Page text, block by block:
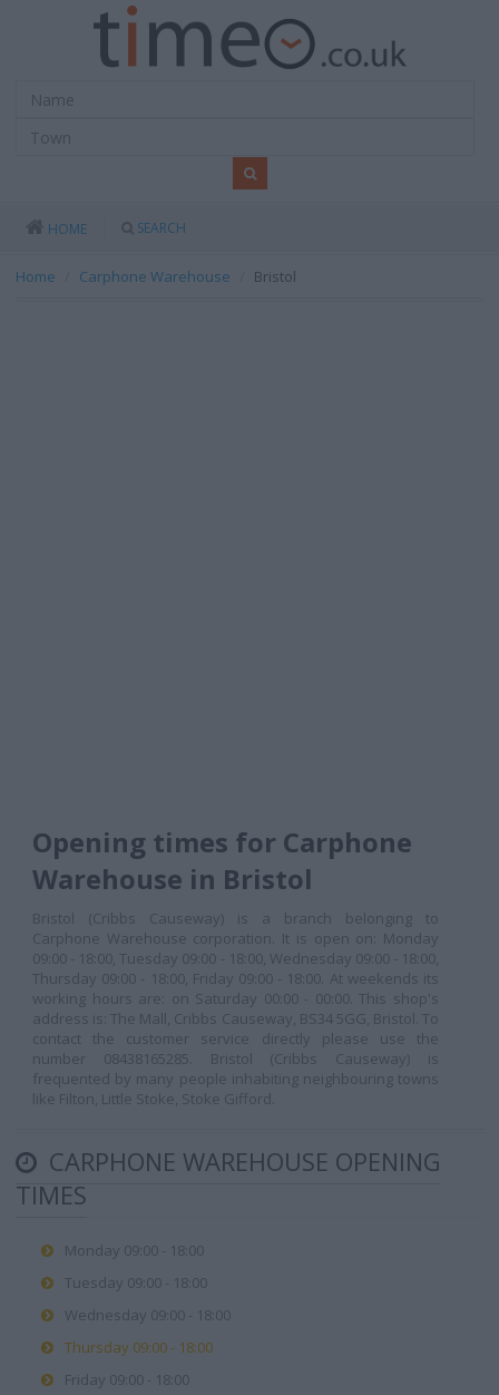
HOME SEARCH
Home Carphone Warehouse Bristol
Opening times for Carphone
Warehouse in Bristol
Bristol (Cribbs Causeway) is a branch belonging to
Carphone Warehouse corporation. It is open on: Monday
09:00 - 18:00, Tuesday 09:00 - 18:00, Wednesday 09:00 - 18:00,
Thursday 09:00 - 18:00, Friday 09:00 - 18:00. At weekends its
working hours are: on Saturday 00:00 - 00:00. This shop's
address is: The Mall, Cribbs Causeway, BS34 5GG, Bristol. To
contact the customer service directly please use the
number 08438165285. Bristol (Cribbs Causeway) is
frequented by many people inhabiting neighbouring towns
like Filton, Little Stoke, Stoke Gifford.
CARPHONE WAREHOUSE OPENING
TIMES
Monday 09:00 - 18:00
Tuesday 09:00 - 18:00
Wednesday 09:00 - 18:00
Thursday 09:00 - 18:00
Friday 09:00 - 18:00